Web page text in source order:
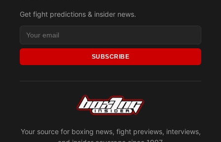
Your source for boxing news, fight previews, interviews,
Get fight predictions & insider news.
SUBSCRIBE